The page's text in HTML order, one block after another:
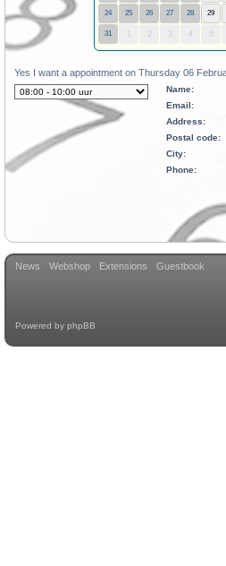
24 25 26 27 28 29
31 2 3 4 5
Yes I want a appointment on Thursday 06
Name:
Email:
Address:
Postal code:
City:
Phone:
News Webshop Extensions Guestbook
Powered by phpBB